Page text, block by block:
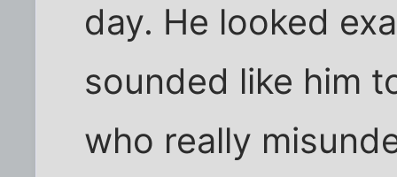
day. He looked
sounded like him
who really